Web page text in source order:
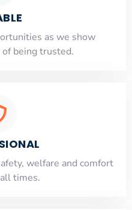
as we show
being trusted.
welfare and comfort
times.